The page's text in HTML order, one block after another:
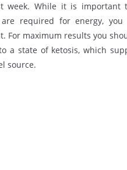
While it is important
required for energy,
For maximum results you
a state of ketosis, which
source.